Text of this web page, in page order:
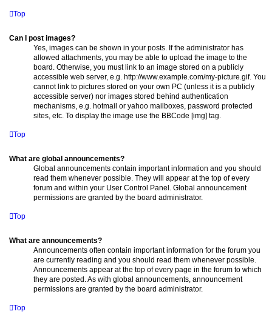
Top
Can I post images?
Yes, images can be shown in your posts. If the administrator has
allowed attachments, you may be able to upload the image to the
board. Otherwise, you must link to an image stored on a publicly
accessible web server, e.g. http://www.example.com/my-picture.gif. You
cannot link to pictures stored on your own PC (unless it is a publicly
accessible server) nor images stored behind authentication
mechanisms, e.g. hotmail or yahoo mailboxes, password protected
sites, etc. To display the image use the BBCode [img] tag.
Top
What are global announcements?
Global announcements contain important information and you should
read them whenever possible. They will appear at the top of every
forum and within your User Control Panel. Global announcement
permissions are granted by the board administrator.
Top
What are announcements?
Announcements often contain important information for the forum you
are currently reading and you should read them whenever possible.
Announcements appear at the top of every page in the forum to which
they are posted. As with global announcements, announcement
permissions are granted by the board administrator.
Top